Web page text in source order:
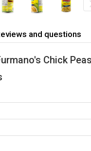
and questions
Chick